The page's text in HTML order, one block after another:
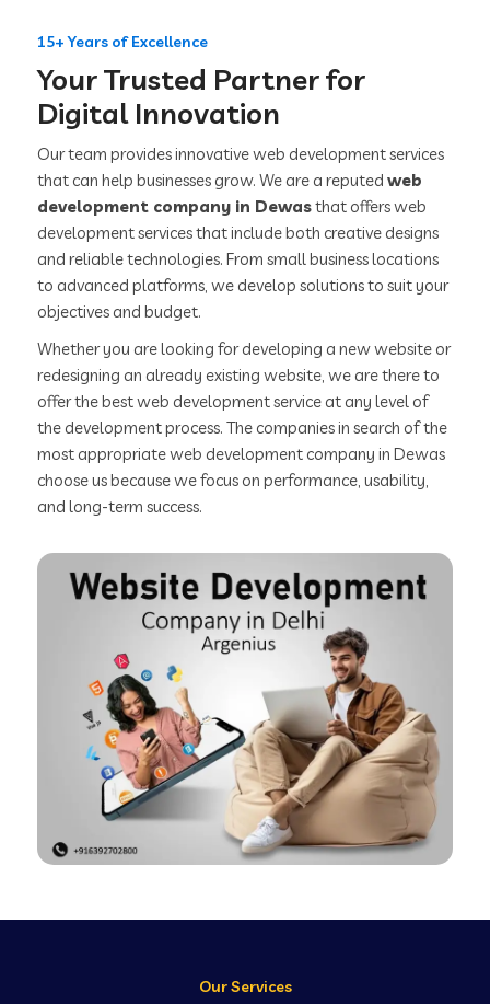
15+ Years of Excellence
Your Trusted Partner for
Digital Innovation
Our team provides innovative web development services
that can help businesses grow. We are a reputedweb
development company in Dewasthat offers web
development services that include both creative designs
and reliable technologies. From small business locations
to advanced platforms, we develop solutions to suit your
objectives and budget.
Whether you are looking for developing a new website or
redesigning an already existing website, we are there to
offer the best web development service at any level of
the development process. The companies in search of the
most appropriate web development company in Dewas
choose us because we focus on performance, usability,
and long-term success.
Our Services